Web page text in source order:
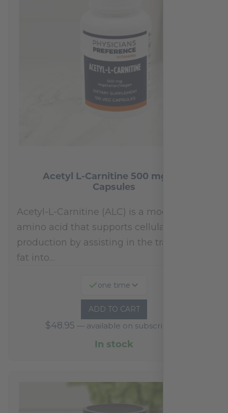
Acetyl L-Carnitine 500 mg 100
Capsules
Acetyl-L-Carnitine (ALC) is a modified
amino acid that supports cellular energy
production by assisting in the transport of
fat into…
one time
ADD TO CART
$48.95 — available on subscription
In stock